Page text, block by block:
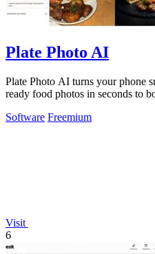
Plate Photo AI
Plate Photo AI turns your phone
ready food photos in seconds to
Software Freemium
Visit
6